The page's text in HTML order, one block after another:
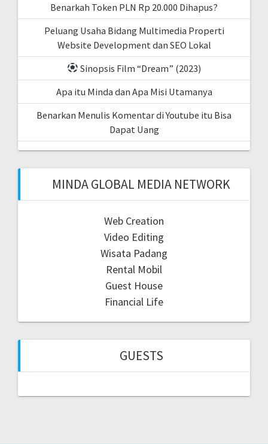
Benarkah Token PLN Rp 20.000 Dihapus?
Peluang Usaha Bidang Multimedia Properti
Website Development dan SEO Lokal
Sinopsis Film “Dream” (2023)
Apa itu Minda dan Apa Misi Utamanya
Benarkan Menulis Komentar di Youtube itu Bisa
Dapat Uang
MINDA GLOBAL MEDIA NETWORK
Web Creation
Video Editing
Wisata Padang
Rental Mobil
Guest House
Financial Life
GUESTS